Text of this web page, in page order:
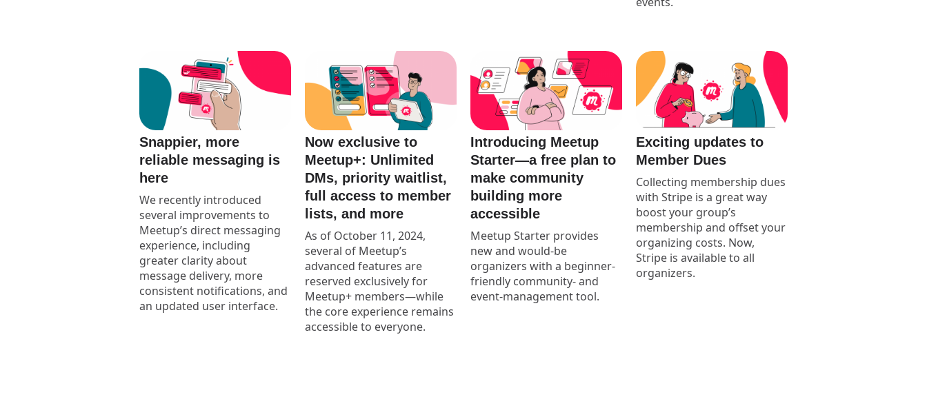
Snappier, more
reliable messaging is
here
We recently introduced
several improvements to
Meetup’s direct messaging
experience, including
greater clarity about
message delivery, more
consistent notifications, and
an updated user interface.
Now exclusive to
Meetup+: Unlimited
DMs, priority waitlist,
full access to member
lists, and more
As of October 11, 2024,
several of Meetup’s
advanced features are
reserved exclusively for
Meetup+ members—while
the core experience remains
accessible to everyone.
Introducing Meetup
Starter—a free plan to
make community
building more
accessible
Meetup Starter provides
new and would-be
organizers with a beginner-
friendly community- and
event-management tool.
Exciting updates to
Member Dues
Collecting membership dues
with Stripe is a great way
boost your group’s
membership and offset your
organizing costs. Now,
Stripe is available to all
organizers.